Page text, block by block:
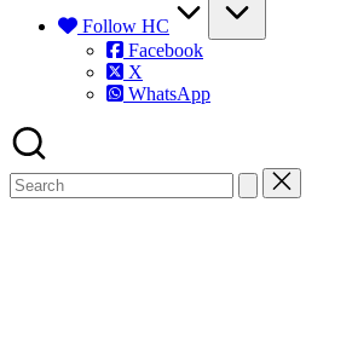
Follow HC
Facebook
X
WhatsApp